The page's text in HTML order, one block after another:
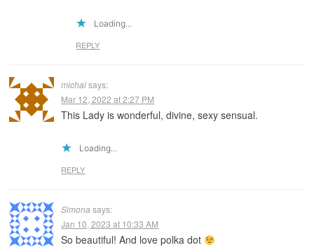
Loading...
REPLY
michal says:
Mar 12, 2022 at 2:27 PM
This Lady is wonderful, divine, sexy sensual.
Loading...
REPLY
Simona says:
Jan 10, 2023 at 10:33 AM
So beautiful! And love polka dot